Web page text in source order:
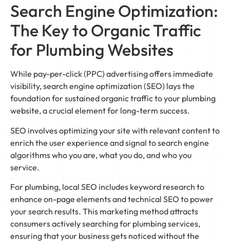
Search Engine Optimization:
The Key to Organic Traffic
for Plumbing Websites
While pay-per-click (PPC) advertising offers immediate
visibility, search engine optimization (SEO) lays the
foundation for sustained organic traffic to your plumbing
website, a crucial element for long-term success.
SEO involves optimizing your site with relevant content to
enrich the user experience and signal to search engine
algorithms who you are, what you do, and who you
service.
For plumbing, local SEO includes keyword research to
enhance on-page elements and technical SEO to power
your search results. This marketing method attracts
consumers actively searching for plumbing services,
ensuring that your business gets noticed without the